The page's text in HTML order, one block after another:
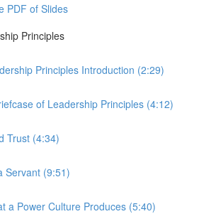
PDF of Slides
Principles
Principles Introduction (2:29)
of Leadership Principles (4:12)
Trust (4:34)
Servant (9:51)
a Power Culture Produces (5:40)